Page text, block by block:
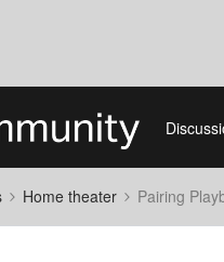
Home theater Pairing